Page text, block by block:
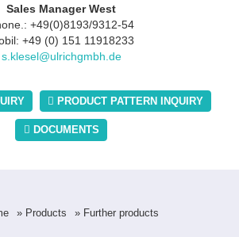
Sales Manager West
+49(0)8193/9312-54
+49 (0) 151 11918233
s.klesel@ulrichgmbh.de
PRODUCT PATTERN INQUIRY
DOCUMENTS
» Products
» Further products